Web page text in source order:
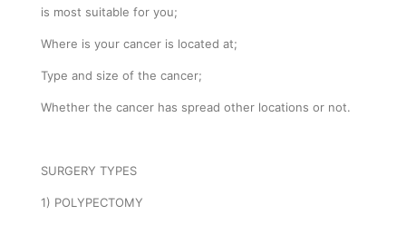
is most suitable for you;
Where is your cancer is located at;
Type and size of the cancer;
Whether the cancer has spread other locations or not.
SURGERY TYPES
1) POLYPECTOMY